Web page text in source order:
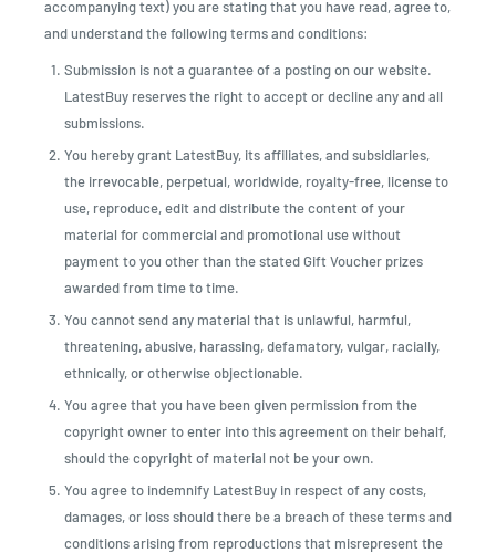
accompanying text) you are stating that you have read, agree to,
and understand the following terms and conditions:
Submission is not a guarantee of a posting on our website.
LatestBuy reserves the right to accept or decline any and all
submissions.
You hereby grant LatestBuy, its affiliates, and subsidiaries,
the irrevocable, perpetual, worldwide, royalty-free, license to
use, reproduce, edit and distribute the content of your
material for commercial and promotional use without
payment to you other than the stated Gift Voucher prizes
awarded from time to time.
You cannot send any material that is unlawful, harmful,
threatening, abusive, harassing, defamatory, vulgar, racially,
ethnically, or otherwise objectionable.
You agree that you have been given permission from the
copyright owner to enter into this agreement on their behalf,
should the copyright of material not be your own.
You agree to indemnify LatestBuy in respect of any costs,
damages, or loss should there be a breach of these terms and
conditions arising from reproductions that misrepresent the